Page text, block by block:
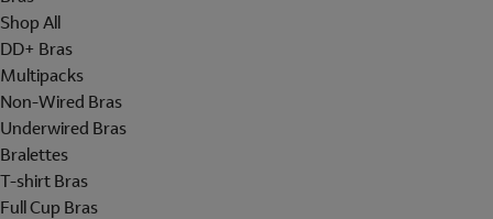
Shop All
DD+ Bras
Multipacks
Non-Wired Bras
Underwired Bras
Bralettes
T-shirt Bras
Full Cup Bras